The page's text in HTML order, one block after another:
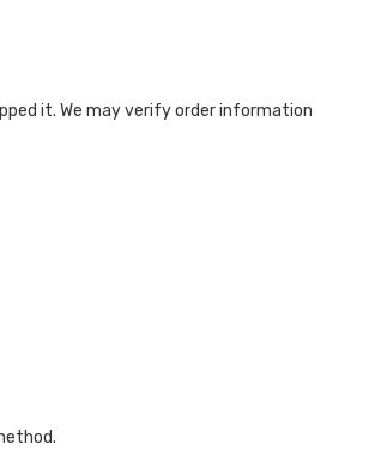
it. We may verify order information